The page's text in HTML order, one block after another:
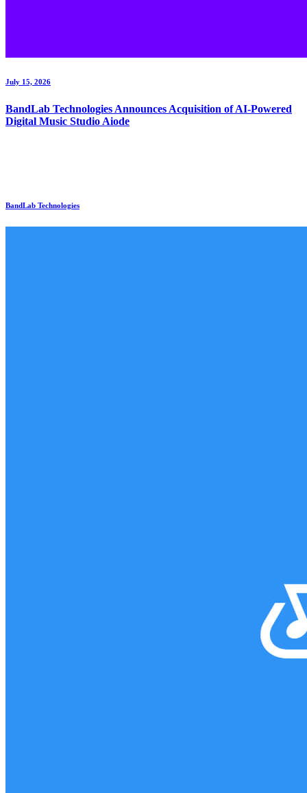
July 15, 2026
BandLab Technologies Announces Acquisition of AI-Powered
Digital Music Studio Aiode
BandLab Technologies